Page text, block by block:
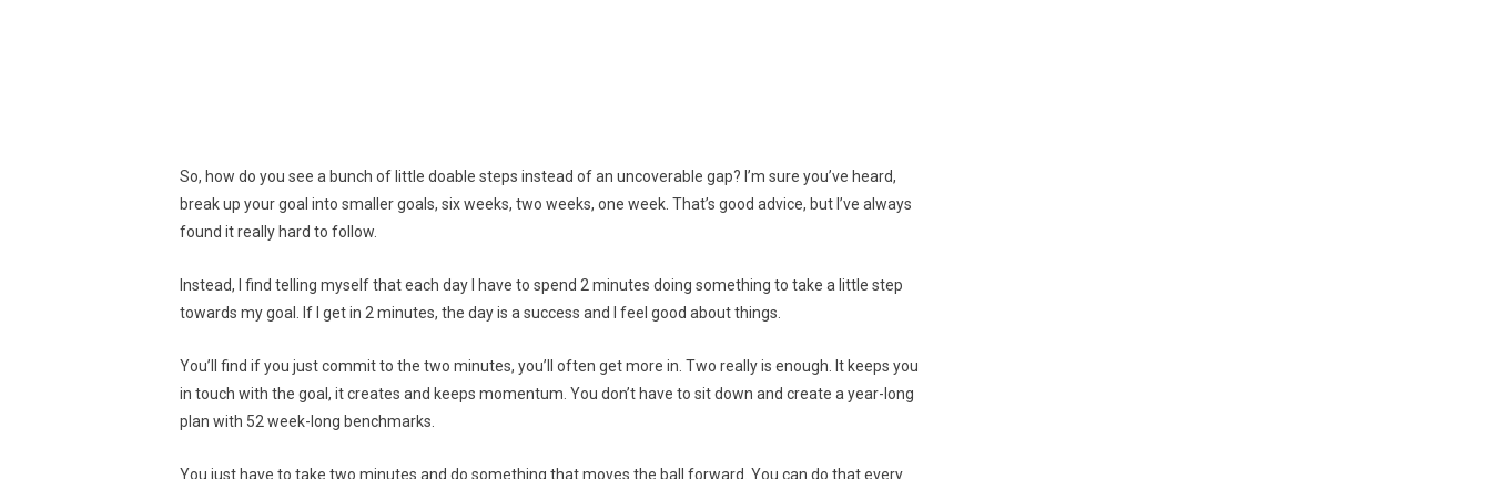
So, how do you see a bunch of little doable steps instead of an uncoverable gap? I’m sure you’ve heard,
break up your goal into smaller goals, six weeks, two weeks, one week. That’s good advice, but I’ve always
found it really hard to follow.
Instead, I find telling myself that each day I have to spend 2 minutes doing something to take a little step
towards my goal. If I get in 2 minutes, the day is a success and I feel good about things.
You’ll find if you just commit to the two minutes, you’ll often get more in. Two really is enough. It keeps you
in touch with the goal, it creates and keeps momentum. You don’t have to sit down and create a year-long
plan with 52 week-long benchmarks.
You just have to take two minutes and do something that moves the ball forward. You can do that every